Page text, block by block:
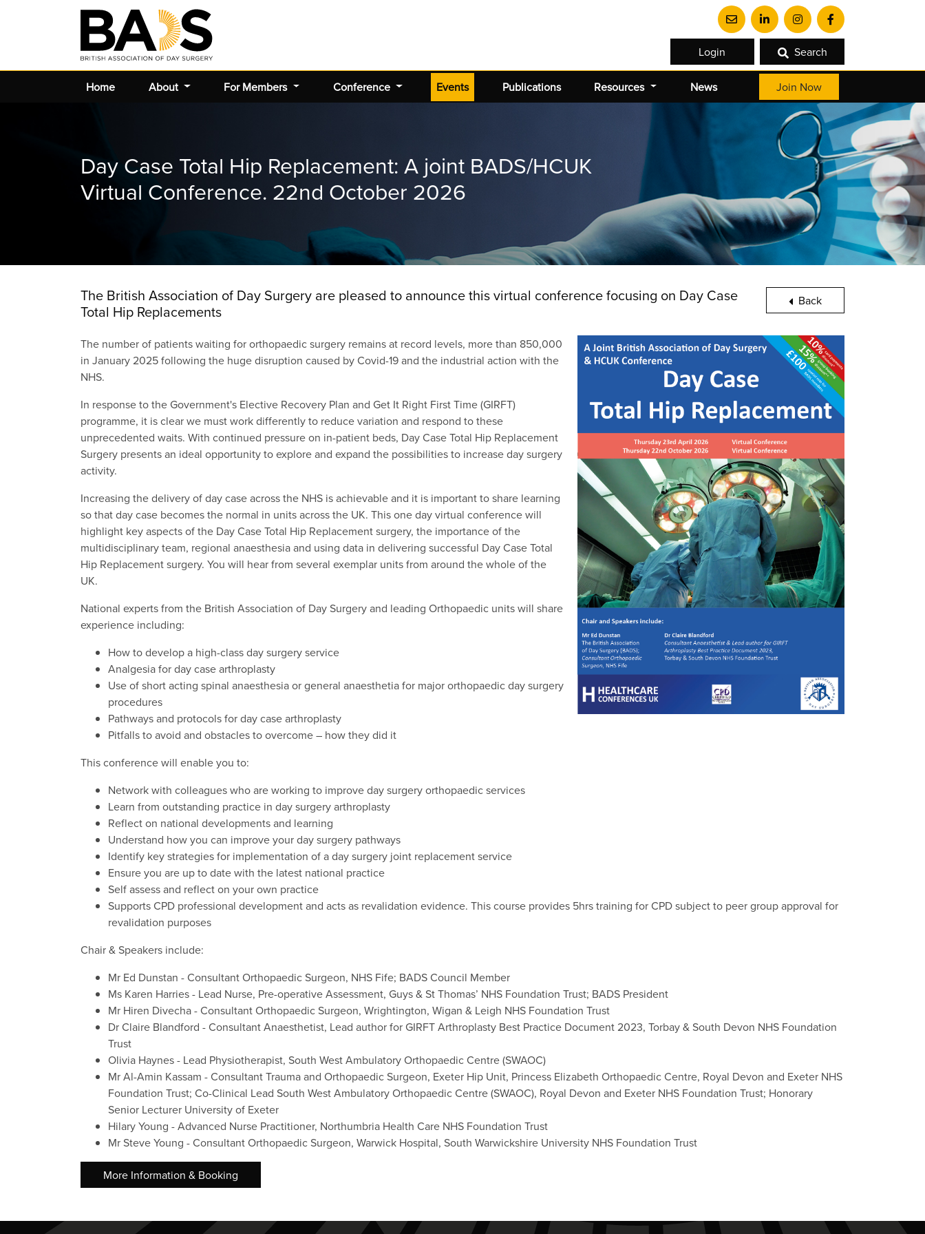
Login Search
Home About For Members Conference Events(current)Publications Resources News Join Now
Day Case Total Hip Replacement: A joint BADS/HCUK
Virtual Conference. 22nd October 2026
The British Association of Day Surgery are pleased to announce this virtual conference focusing on Day Case
Total Hip Replacements
Back
The number of patients waiting for orthopaedic surgery remains at record levels, more than 850,000
in January 2025 following the huge disruption caused by Covid-19 and the industrial action with the
NHS.
In response to the Government's Elective Recovery Plan and Get It Right First Time (GIRFT)
programme, it is clear we must work differently to reduce variation and respond to these
unprecedented waits. With continued pressure on in-patient beds, Day Case Total Hip Replacement
Surgery presents an ideal opportunity to explore and expand the possibilities to increase day surgery
activity.
Increasing the delivery of day case across the NHS is achievable and it is important to share learning
so that day case becomes the normal in units across the UK. This one day virtual conference will
highlight key aspects of the Day Case Total Hip Replacement surgery, the importance of the
multidisciplinary team, regional anaesthesia and using data in delivering successful Day Case Total
Hip Replacement surgery. You will hear from several exemplar units from around the whole of the
UK.
National experts from the British Association of Day Surgery and leading Orthopaedic units will share
experience including:
How to develop a high-class day surgery service
Analgesia for day case arthroplasty
Use of short acting spinal anaesthesia or general anaesthetia for major orthopaedic day surgery
procedures
Pathways and protocols for day case arthroplasty
Pitfalls to avoid and obstacles to overcome – how they did it
This conference will enable you to:
Network with colleagues who are working to improve day surgery orthopaedic services
Learn from outstanding practice in day surgery arthroplasty
Reflect on national developments and learning
Understand how you can improve your day surgery pathways
Identify key strategies for implementation of a day surgery joint replacement service
Ensure you are up to date with the latest national practice
Self assess and reflect on your own practice
Supports CPD professional development and acts as revalidation evidence. This course provides 5hrs training for CPD subject to peer group approval for
revalidation purposes
Chair & Speakers include:
Mr Ed Dunstan - Consultant Orthopaedic Surgeon, NHS Fife; BADS Council Member
Ms Karen Harries - Lead Nurse, Pre-operative Assessment, Guys & St Thomas’ NHS Foundation Trust; BADS President
Mr Hiren Divecha - Consultant Orthopaedic Surgeon, Wrightington, Wigan & Leigh NHS Foundation Trust
Dr Claire Blandford - Consultant Anaesthetist, Lead author for GIRFT Arthroplasty Best Practice Document 2023, Torbay & South Devon NHS Foundation
Trust
Olivia Haynes - Lead Physiotherapist, South West Ambulatory Orthopaedic Centre (SWAOC)
Mr Al-Amin Kassam - Consultant Trauma and Orthopaedic Surgeon, Exeter Hip Unit, Princess Elizabeth Orthopaedic Centre, Royal Devon and Exeter NHS
Foundation Trust; Co-Clinical Lead South West Ambulatory Orthopaedic Centre (SWAOC), Royal Devon and Exeter NHS Foundation Trust; Honorary
Senior Lecturer University of Exeter
Hilary Young - Advanced Nurse Practitioner, Northumbria Health Care NHS Foundation Trust
Mr Steve Young - Consultant Orthopaedic Surgeon, Warwick Hospital, South Warwickshire University NHS Foundation Trust
More Information & Booking